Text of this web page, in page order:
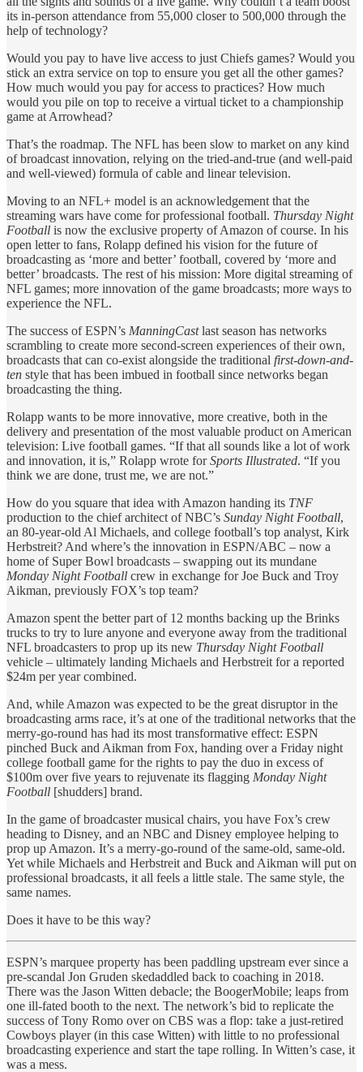
its in-person attendance from 55,000 closer to 500,000 through the
help of technology?
Would you pay to have live access to just Chiefs games? Would you
stick an extra service on top to ensure you get all the other games?
How much would you pay for access to practices? How much
would you pile on top to receive a virtual ticket to a championship
game at Arrowhead?
That’s the roadmap. The NFL has been slow to market on any kind
of broadcast innovation, relying on the tried-and-true (and well-paid
and well-viewed) formula of cable and linear television.
Moving to an NFL+ model is an acknowledgement that the
streaming wars have come for professional football. Thursday Night
Football is now the exclusive property of Amazon of course. In his
open letter to fans, Rolapp defined his vision for the future of
broadcasting as ‘more and better’ football, covered by ‘more and
better’ broadcasts. The rest of his mission: More digital streaming of
NFL games; more innovation of the game broadcasts; more ways to
experience the NFL.
The success of ESPN’s ManningCastlast season has networks
scrambling to create more second-screen experiences of their own,
broadcasts that can co-exist alongside the traditional first-down-and-
ten style that has been imbued in football since networks began
broadcasting the thing.
Rolapp wants to be more innovative, more creative, both in the
delivery and presentation of the most valuable product on American
television: Live football games. “If that all sounds like a lot of work
and innovation, it is,” Rolapp wrote forSports Illustrated. “If you
think we are done, trust me, we are not.”
How do you square that idea with Amazon handing its TNF
production to the chief architect of NBC’s Sunday Night Football,
an 80-year-old Al Michaels, and college football’s top analyst, Kirk
Herbstreit? And where’s the innovation in ESPN/ABC – now a
home of Super Bowl broadcasts – swapping out its mundane
Monday Night Football crew in exchange for Joe Buck and Troy
Aikman, previously FOX’s top team?
Amazon spent the better part of 12 months backing up the Brinks
trucks to try to lure anyone and everyone away from the traditional
NFL broadcasters to prop up its new Thursday Night Football
vehicle – ultimately landing Michaels and Herbstreit for a reported
$24m per year combined.
And, while Amazon was expected to be the great disruptor in the
broadcasting arms race, it’s at one of the traditional networks that the
merry-go-round has had its most transformative effect: ESPN
pinched Buck and Aikman from Fox, handing over a Friday night
college football game for the rights to pay the duo in excess of
$100m over five years to rejuvenate its flagging Monday Night
Football [shudders] brand.
In the game of broadcaster musical chairs, you have Fox’s crew
heading to Disney, and an NBC and Disney employee helping to
prop up Amazon. It’s a merry-go-round of the same-old, same-old.
Yet while Michaels and Herbstreit and Buck and Aikman will put on
professional broadcasts, it all feels a little stale. The same style, the
same names.
Does it have to be this way?
ESPN’s marquee property has been paddling upstream ever since a
pre-scandal Jon Gruden skedaddled back to coaching in 2018.
There was the Jason Witten debacle; the BoogerMobile; leaps from
one ill-fated booth to the next. The network’s bid to replicate the
success of Tony Romo over on CBS was a flop: take a just-retired
Cowboys player (in this case Witten) with little to no professional
broadcasting experience and start the tape rolling. In Witten’s case, it
was a mess.